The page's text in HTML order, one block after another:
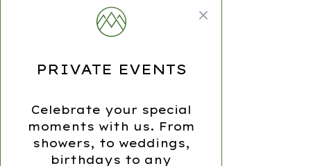
Close modal
PRIVATE EVENTS
Celebrate your special
moments with us. From
showers, to weddings,
birthdays to any